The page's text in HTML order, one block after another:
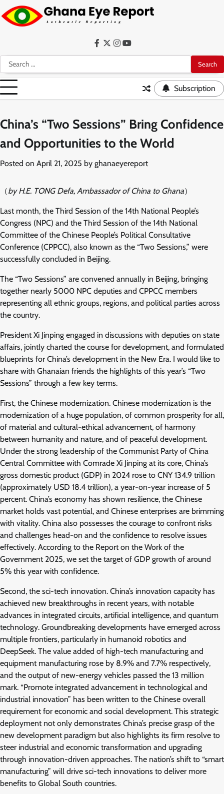
Skip
to
content
Search
for:
Facebook
Twitter
Instagram
YouTube
Subscription
China’s “Two Sessions” Bring Confidence
and Opportunities to the World
Posted on April 21, 2025 by ghanaeyereport
（by H.E. TONG Defa, Ambassador of China to Ghana）
Last month, the Third Session of the 14th National People’s
Congress (NPC) and the Third Session of the 14th National
Committee of the Chinese People’s Political Consultative
Conference (CPPCC), also known as the “Two Sessions,” were
successfully concluded in Beijing.
The “Two Sessions” are convened annually in Beijing, bringing
together nearly 5000 NPC deputies and CPPCC members
representing all ethnic groups, regions, and political parties across
the country.
President Xi Jinping engaged in discussions with deputies on state
affairs, jointly charted the course for development, and formulated
blueprints for China’s development in the New Era. I would like to
share with Ghanaian friends the highlights of this year’s “Two
Sessions” through a few key terms.
First, the Chinese modernization. Chinese modernization is the
modernization of a huge population, of common prosperity for all,
of material and cultural-ethical advancement, of harmony
between humanity and nature, and of peaceful development.
Under the strong leadership of the Communist Party of China
Central Committee with Comrade Xi Jinping at its core, China’s
gross domestic product (GDP) in 2024 rose to CNY 134.9 trillion
(approximately USD 18.4 trillion), a year-on-year increase of 5
percent. China’s economy has shown resilience, the Chinese
market holds vast potential, and Chinese enterprises are brimming
with vitality. China also possesses the courage to confront risks
and challenges head-on and the confidence to resolve issues
effectively. According to the Report on the Work of the
Government 2025, we set the target of GDP growth of around
5% this year with confidence.
Second, the sci-tech innovation. China’s innovation capacity has
achieved new breakthroughs in recent years, with notable
advances in integrated circuits, artificial intelligence, and quantum
technology. Groundbreaking developments have emerged across
multiple frontiers, particularly in humanoid robotics and
DeepSeek. The value added of high-tech manufacturing and
equipment manufacturing rose by 8.9% and 7.7% respectively,
and the output of new-energy vehicles passed the 13 million
mark. “Promote integrated advancement in technological and
industrial innovation” has been written to the Chinese overall
requirement for economic and social development. This strategic
deployment not only demonstrates China’s precise grasp of the
new development paradigm but also highlights its firm resolve to
steer industrial and economic transformation and upgrading
through innovation-driven approaches. The nation’s shift to “smart
manufacturing” will drive sci-tech innovations to deliver more
benefits to Global South countries.